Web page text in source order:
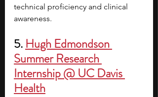
technical proficiency and clinical
awareness.
5. Hugh Edmondson
Summer Research
Internship @ UC Davis
Health